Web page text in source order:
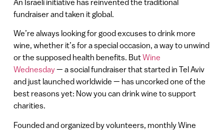
An Israeli initiative has reinvented the traditional
fundraiser and taken it global.
We’re always looking for good excuses to drink more
wine, whether it’s for a special occasion, a way to unwind
or the supposed health benefits. ButWine
Wednesday— a social fundraiser that started in Tel Aviv
and just launched worldwide — has uncorked one of the
best reasons yet: Now you can drink wine to support
charities.
Founded and organized by volunteers, monthly Wine